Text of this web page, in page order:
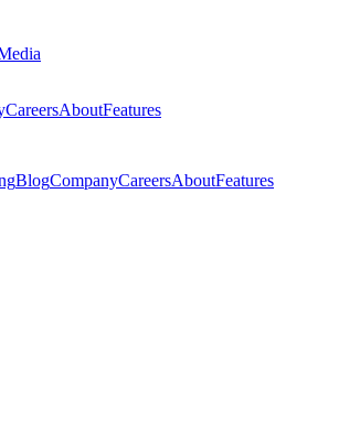
CareersAboutFeatures
BlogCompanyCareersAboutFeatures